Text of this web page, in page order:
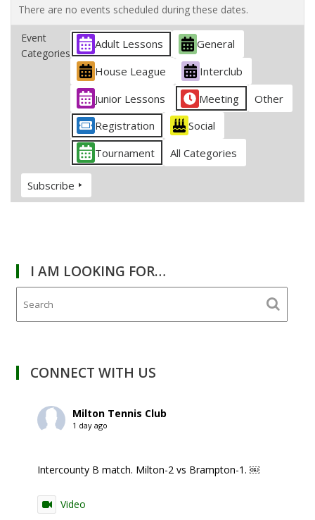
There are no events scheduled during these dates.
Event
Categories
Adult Lessons
General
House League
Interclub
Junior Lessons
Meeting
Other
Registration
Social
Tournament
All Categories
Subscribe
I AM LOOKING FOR…
CONNECT WITH US
Milton Tennis Club
1 day ago
Intercounty B match. Milton-2 vs Brampton-1. ￼
Video